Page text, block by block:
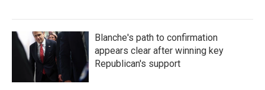
Blanche's path to confirmation
appears clear after winning key
Republican's support